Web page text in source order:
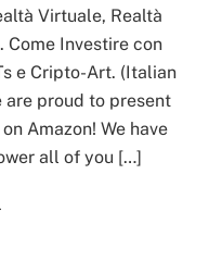
Virtuale, Realtà
Come Investire con
e Cripto-Art. (Italian
are proud to present
Amazon! We have
all of you […]